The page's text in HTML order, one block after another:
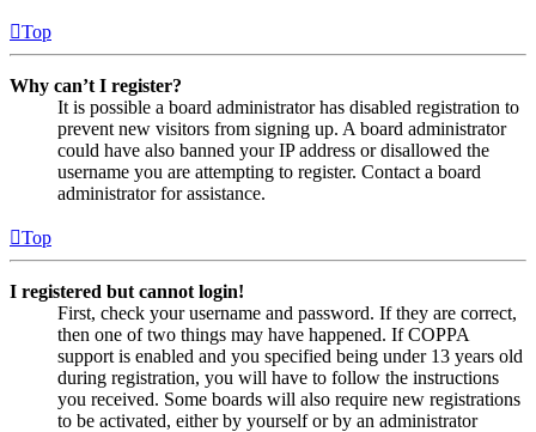
Top
Why can’t I register?
It is possible a board administrator has disabled registration to
prevent new visitors from signing up. A board administrator
could have also banned your IP address or disallowed the
username you are attempting to register. Contact a board
administrator for assistance.
Top
I registered but cannot login!
First, check your username and password. If they are correct,
then one of two things may have happened. If COPPA
support is enabled and you specified being under 13 years old
during registration, you will have to follow the instructions
you received. Some boards will also require new registrations
to be activated, either by yourself or by an administrator